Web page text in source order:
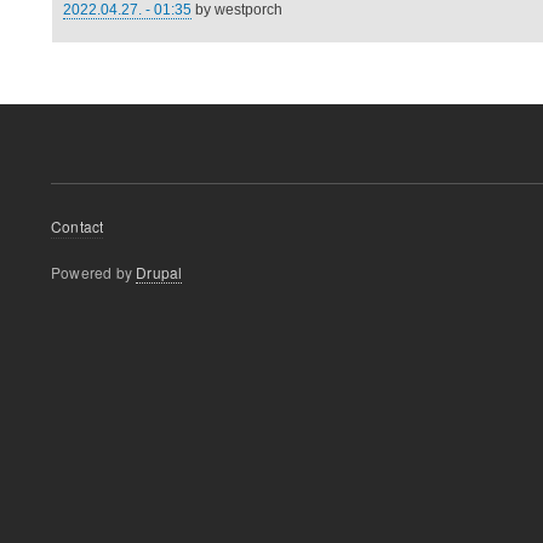
2022.04.27. - 01:35 by westporch
Footer
Contact
Powered by Drupal